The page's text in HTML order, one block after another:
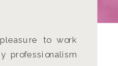
to work
professionalism